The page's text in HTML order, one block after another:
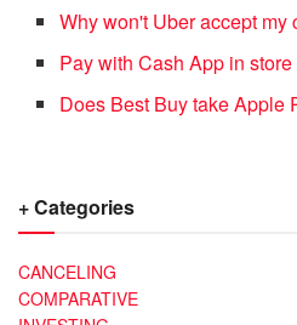
Why won't Uber accept my
Pay with Cash App in
Does Best Buy take Apple
+ Categories
CANCELING
COMPARATIVE